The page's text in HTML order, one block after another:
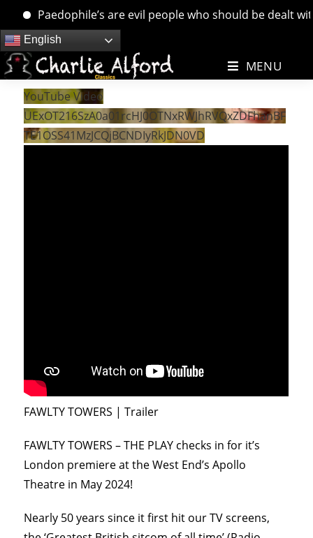
Paedophile’s are evil people who should be dealt
Skip
to
content
English
MENU
YouTube Video
UExOT216SzA0a01rcHJ0OTNxRWJhRVQxZDFhanBF
TE1OSS41MzJCQjBCNDIyRkJDN0VD
FAWLTY TOWERS | Trailer
FAWLTY TOWERS – THE PLAY checks in for it’s
London premiere at the West End’s Apollo
Theatre in May 2024!
Nearly 50 years since it first hit our TV screens,